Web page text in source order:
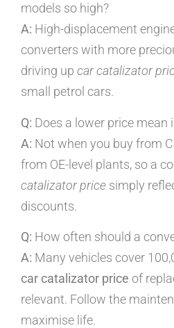
models so high?
A: High-displacement
converters with more
driving up car catalizator
small petrol cars.
Q: Does a lower price mean
A: Not when you buy from
from OE-level plants, so a
catalizator price simply
discounts.
Q: How often should a
A: Many vehicles cover
car catalizator price of
relevant. Follow the
maximise life.